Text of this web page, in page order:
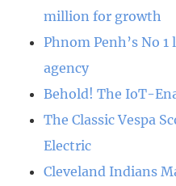
million for growth
Phnom Penh’s No
agency
Behold! The IoT-
The Classic Vespa
Electric
Cleveland Indians